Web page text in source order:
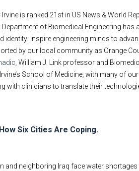
is ranked 21st in US News & World
of Biomedical Engineering has
inspire engineering minds to
by our local community as Orange
, William J. Link professor and
School of Medicine, with many of
with clinicians to translate their
Six Cities Are Coping.
and neighboring Iraq face water shortages